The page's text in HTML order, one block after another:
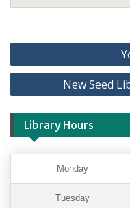
New Seed
Library Hours
Monday
Tuesday